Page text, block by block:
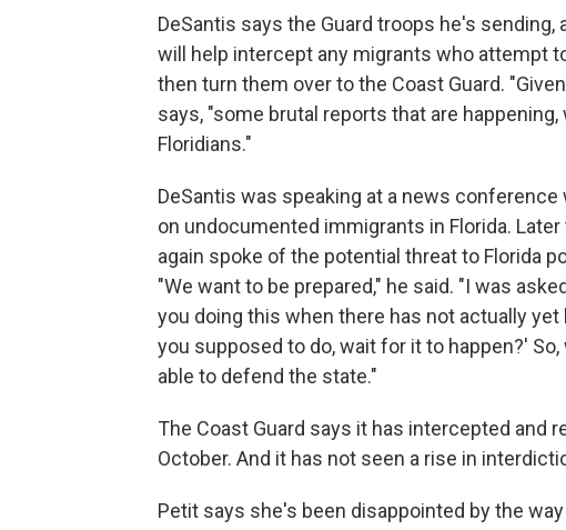
DeSantis says the Guard troops he's
will help intercept any migrants who attempt
then turn them over to the Coast Guard.
says, "some brutal reports that are
Floridians."
DeSantis was speaking at a news
on undocumented immigrants in Florida.
again spoke of the potential threat to Florida
"We want to be prepared," he said. "I was
you doing this when there has not actually
you supposed to do, wait for it to happen?'
able to defend the state."
The Coast Guard says it has intercepted and
October. And it has not seen a rise in
Petit says she's been disappointed by the